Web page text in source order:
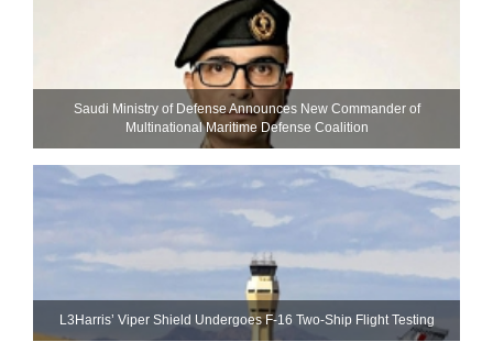
Saudi Ministry of Defense Announces New Commander of
Multinational Maritime Defense Coalition
L3Harris’ Viper Shield Undergoes F-16 Two-Ship Flight Testing